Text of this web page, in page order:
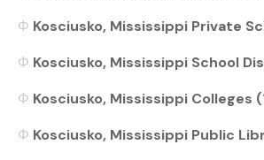
Kosciusko, Mississippi Private
Kosciusko, Mississippi School
Kosciusko, Mississippi Colleges
Kosciusko, Mississippi Public